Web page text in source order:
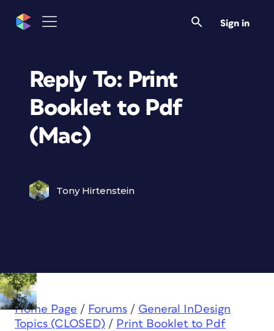
Sign in
Reply To: Print
Booklet to Pdf
(Mac)
Tony Hirtenstein
Home Page / Forums / General InDesign
Topics (CLOSED) / Print Booklet to Pdf